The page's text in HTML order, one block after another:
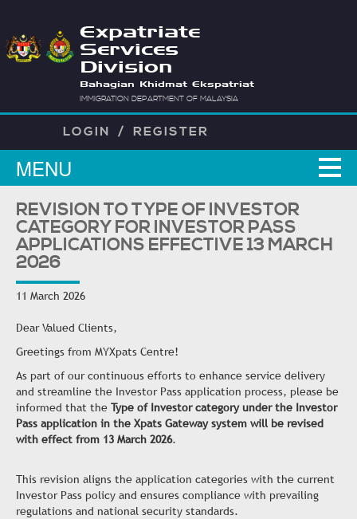
Expatriate
Services
Division
Bahagian Khidmat Ekspatriat
IMMIGRATION DEPARTMENT OF MALAYSIA
LOGIN / REGISTER
MENU
REVISION TO TYPE OF INVESTOR
CATEGORY FOR INVESTOR PASS
APPLICATIONS EFFECTIVE 13 MARCH
2026
11 March 2026
Dear Valued Clients,
Greetings from MYXpats Centre!
As part of our continuous efforts to enhance service delivery
and streamline the Investor Pass application process, please be
informed that the Type of Investor category under the Investor
Pass application in the Xpats Gateway system will be revised
with effect from 13 March 2026.
This revision aligns the application categories with the current
Investor Pass policy and ensures compliance with prevailing
regulations and national security standards.